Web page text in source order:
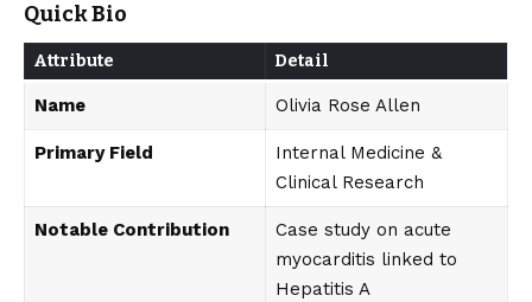
Quick Bio
Attribute Detail
Name Olivia Rose Allen
Primary Field
Internal Medicine &
Clinical Research
Notable Contribution
Case study on acute
myocarditis linked to
Hepatitis A